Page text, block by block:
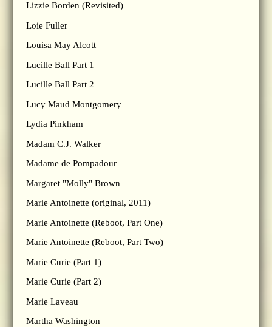
Lizzie Borden (Revisited)
Loie Fuller
Louisa May Alcott
Lucille Ball Part 1
Lucille Ball Part 2
Lucy Maud Montgomery
Lydia Pinkham
Madam C.J. Walker
Madame de Pompadour
Margaret "Molly" Brown
Marie Antoinette (original, 2011)
Marie Antoinette (Reboot, Part One)
Marie Antoinette (Reboot, Part Two)
Marie Curie (Part 1)
Marie Curie (Part 2)
Marie Laveau
Martha Washington